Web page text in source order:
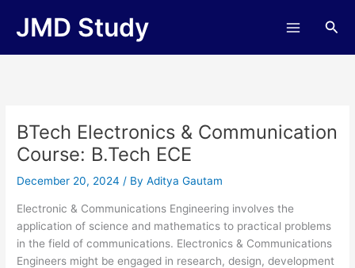
JMD Study
BTech Electronics & Communication
Course: B.Tech ECE
December 20, 2024/ ByAditya Gautam
Electronic & Communications Engineering involves the
application of science and mathematics to practical problems
in the field of communications. Electronics & Communications
Engineers might be engaged in research, design, development